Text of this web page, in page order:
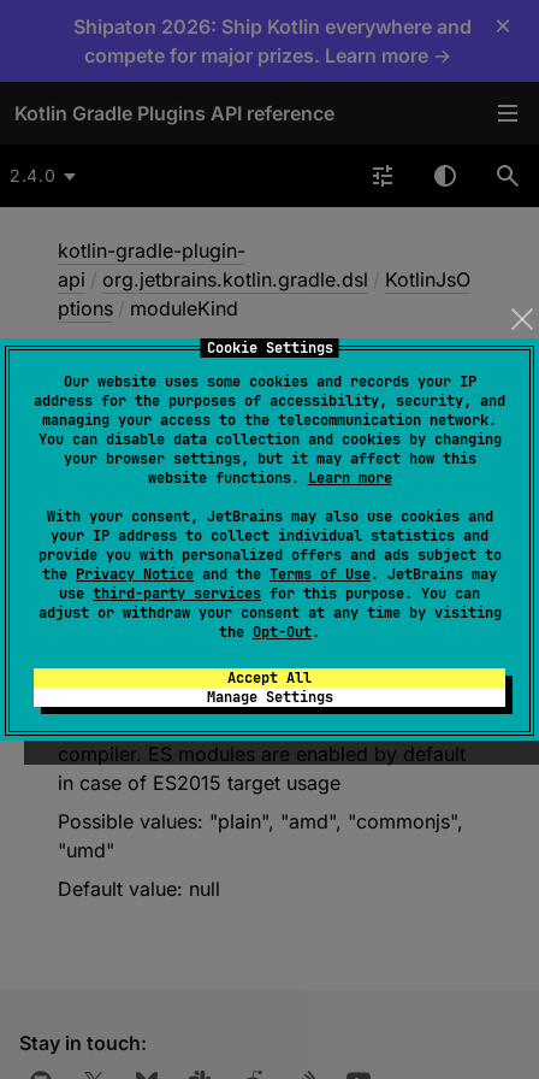
Cookie Settings
Our website uses some cookies and records your IP
address for the purposes of accessibility, security, and
managing your access to the telecommunication network.
You can disable data collection and cookies by changing
your browser settings, but it may affect how this
website functions. Learn more
With your consent, JetBrains may also use cookies and
your IP address to collect individual statistics and
provide you with personalized offers and ads subject to
the Privacy Notice and the Terms of Use. JetBrains may
use third-party services for this purpose. You can
adjust or withdraw your consent at any time by visiting
the Opt-Out.
Accept All
Manage Settings
Shipaton 2026: Ship Kotlin everywhere and
compete for major prizes. Learn more →
×
Kotlin Gradle Plugins API reference
2.4.0
kotlin-gradle-plugin-
api / org.jetbrains.kotlin.gradle.dsl / KotlinJsO
ptions / moduleKind
moduleKind
var moduleKind: String?
Deprecated (with error)
Please migrate to the compilerOptions
DSL. More details are here:
The kind of JS module generated by the
compiler. ES modules are enabled by default
in case of ES2015 target usage
Possible values: "plain", "amd", "commonjs",
"umd"
Default value: null
Stay in touch: